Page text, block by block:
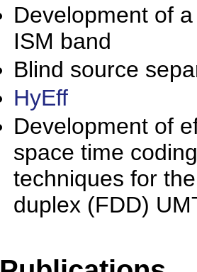
Development of
ISM band
Blind source
HyEff
Development of
space time
techniques for
duplex (FDD)